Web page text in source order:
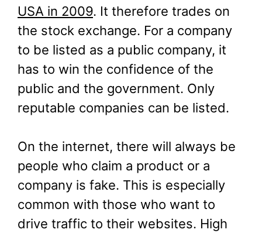
USA in 2009. It therefore trades on
the stock exchange. For a company
to be listed as a public company, it
has to win the confidence of the
public and the government. Only
reputable companies can be listed.
On the internet, there will always be
people who claim a product or a
company is fake. This is especially
common with those who want to
drive traffic to their websites. High